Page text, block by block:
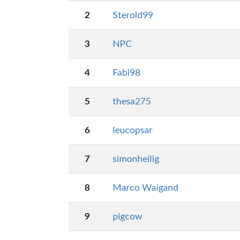
2 Sterold99
3 NPC
4 Fabi98
5 thesa275
6 leucopsar
7 simonheilig
8 Marco Waigand
9 pigcow